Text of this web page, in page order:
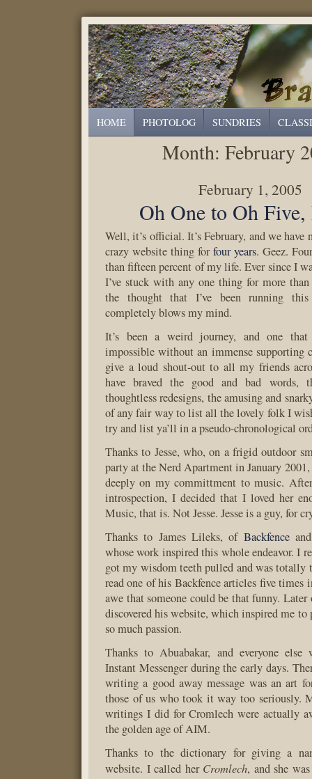
HOME PHOTOLOG SUNDRIES
Month: February
February 1, 2005
Oh One to Oh
Well, it’s official. It’s February, and we have
crazy website thing forfour years. Geez.
than fifteen percent of my life. Ever since I
I’ve stuck with any one thing for more
the thought that I’ve been running
completely blows my mind.
It’s been a weird journey, and one that
impossible without an immense supporting
give a loud shout-out to all my friends
have braved the good and bad words,
thoughtless redesigns, the amusing and
of any fair way to list all the lovely folk I
try and list ya’ll in a pseudo-chronological
Thanks to Jesse, who, on a frigid outdoor
party at the Nerd Apartment in January
deeply on my committment to music.
introspection, I decided that I loved her
Music, that is. Not Jesse. Jesse is a guy, for
Thanks to James Lileks, of Backfence
whose work inspired this whole endeavor. I
got my wisdom teeth pulled and was totally
read one of his Backfence articles five times
awe that someone could be that funny. Later
discovered his website, which inspired me
so much passion.
Thanks to Abuabakar, and everyone
Instant Messenger during the early days.
writing a good away message was an art
those of us who took it way too seriously.
writings I did for Cromlech were actually
the golden age of AIM.
Thanks to the dictionary for giving a
website. I called her Cromlech, and she